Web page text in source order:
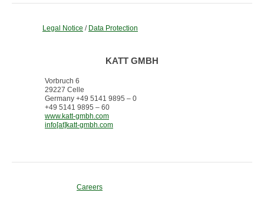
Legal Notice / Data Protection
KATT GMBH
Vorbruch 6
29227 Celle
Germany +49 5141 9895 – 0
+49 5141 9895 – 60
www.katt-gmbh.com
info[at]katt-gmbh.com
Careers